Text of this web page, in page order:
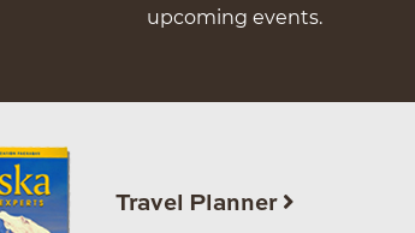
upcoming events.
Travel Planner